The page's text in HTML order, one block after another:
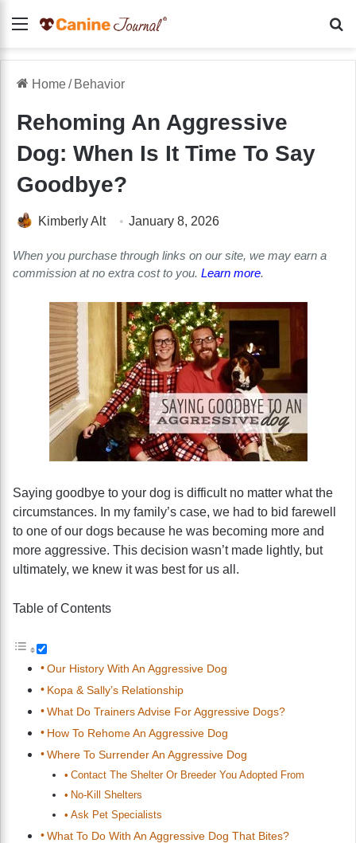
Menu
Home/ Behavior
Rehoming An Aggressive
Dog: When Is It Time To Say
Goodbye?
Kimberly Alt January 8, 2026
When you purchase through links on our site, we may earn a
commission at no extra cost to you. Learn more.
Saying goodbye to your dog is difficult no matter what the
circumstances. In my family’s case, we had to bid farewell
to one of our dogs because he was becoming more and
more aggressive. This decision wasn’t made lightly, but
ultimately, we knew it was best for us all.
Table of Contents
Our History With An Aggressive Dog
Kopa & Sally’s Relationship
What Do Trainers Advise For Aggressive Dogs?
How To Rehome An Aggressive Dog
Where To Surrender An Aggressive Dog
Contact The Shelter Or Breeder You Adopted From
No-Kill Shelters
Ask Pet Specialists
What To Do With An Aggressive Dog That Bites?